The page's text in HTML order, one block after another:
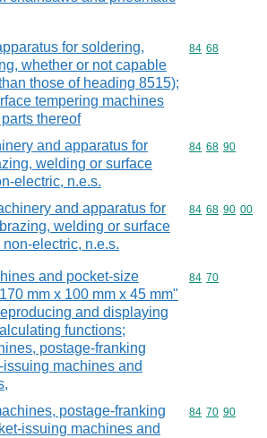
for soldering,
whether or not capable
those of heading 8515);
tempering machines
thereof
Commodity
84 68
and apparatus for
welding or surface
electric, n.e.s.
Commodity
84 68 90
and apparatus for
welding or surface
electric, n.e.s.
Commodity
84 68 90 00
and pocket-size
mm x 100 mm x 45 mm"
and displaying
functions;
postage-franking
machines and
Commodity
84 70
postage-franking
issuing machines and
Commodity
84 70 90